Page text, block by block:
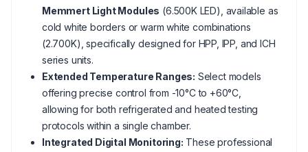
Memmert Light Modules (6.500K LED), available as
cold white borders or warm white combinations
(2.700K), specifically designed for HPP, IPP, and ICH
series units.
Extended Temperature Ranges: Select models
offering precise control from -10°C to +60°C,
allowing for both refrigerated and heated testing
protocols within a single chamber.
Integrated Digital Monitoring: These professional